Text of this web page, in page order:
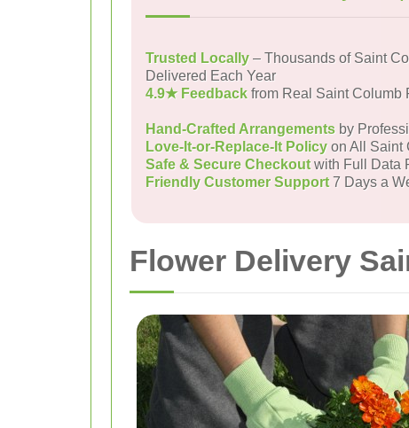
Trusted Locally – Thousands of Saint
Delivered Each Year
4.9★ Feedback from Real Saint Columb
Hand-Crafted Arrangements by
Love-It-or-Replace-It Policy on All Saint
Safe & Secure Checkoutwith Full Data
Friendly Customer Support7 Days a
Flower Delivery